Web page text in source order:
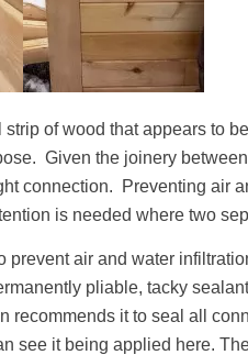
of wood that appears to
Given the joinery
connection. Preventing air
is needed where two
prevent air and water
pliable, tacky
recommends it to seal all
see it being applied here.